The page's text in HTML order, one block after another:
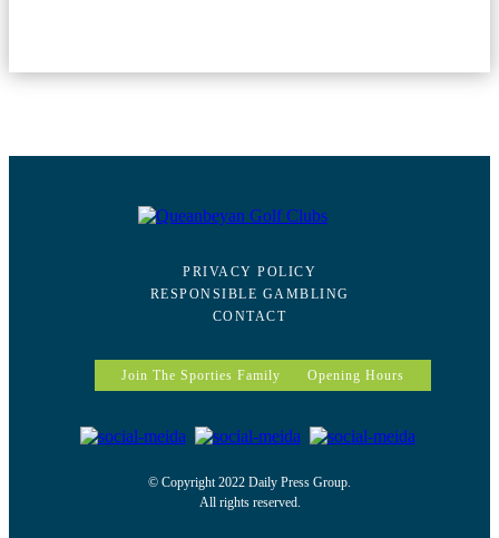
PRIVACY POLICY
RESPONSIBLE GAMBLING
CONTACT
Join The Sporties Family Opening Hours
© Copyright 2022 Daily Press Group.
All rights reserved.